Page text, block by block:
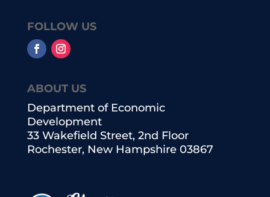
ABOUT US
Department of Economic
Development
33 Wakefield Street, 2nd Floor
Rochester, New Hampshire 03867
FOLLOW US